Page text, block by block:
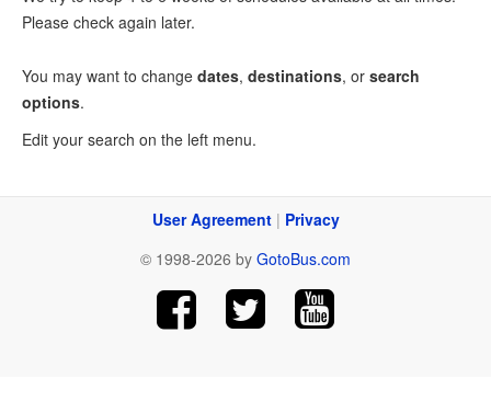
Please check again later.
You may want to change dates, destinations, or search
options.
Edit your search on the left menu.
User Agreement| Privacy
© 1998-2026 by GotoBus.com